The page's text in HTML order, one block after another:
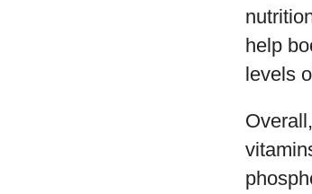
help
levels